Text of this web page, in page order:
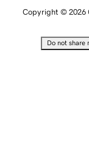
Copyright © 2026
Do not share